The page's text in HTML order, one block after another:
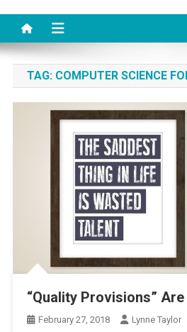
TAG: COMPUTER SCIENCE
“Quality Provisions”
February 27, 2018 Lynne Taylor